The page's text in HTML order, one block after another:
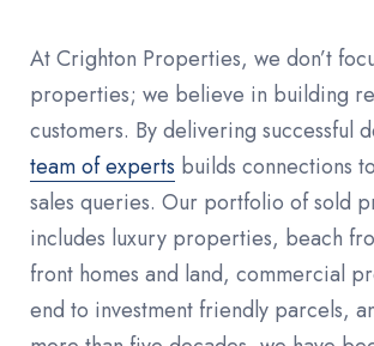
At Crighton Properties, we don’t
properties; we believe in building
customers. By delivering successful
team of experts builds connections
sales queries. Our portfolio of sold
includes luxury properties, beach
front homes and land, commercial
end to investment friendly parcels,